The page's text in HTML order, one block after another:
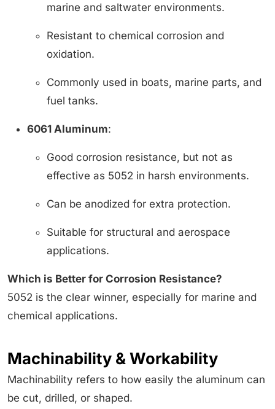
marine and saltwater environments.
Resistant to chemical corrosion and
oxidation.
Commonly used in boats, marine parts, and
fuel tanks.
6061 Aluminum:
Good corrosion resistance, but not as
effective as 5052 in harsh environments.
Can be anodized for extra protection.
Suitable for structural and aerospace
applications.
Which is Better for Corrosion Resistance?
5052 is the clear winner, especially for marine and
chemical applications.
Machinability & Workability
Machinability refers to how easily the aluminum can
be cut, drilled, or shaped.